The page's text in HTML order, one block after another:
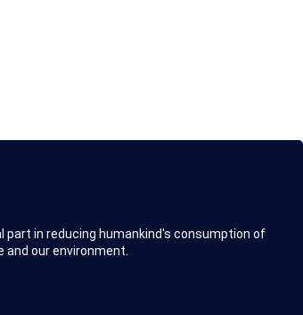
part in reducing humankind's consumption of
our environment.